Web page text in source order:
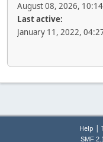
August 08, 2026,
Last active:
January 11, 2022,
Help |
SMF